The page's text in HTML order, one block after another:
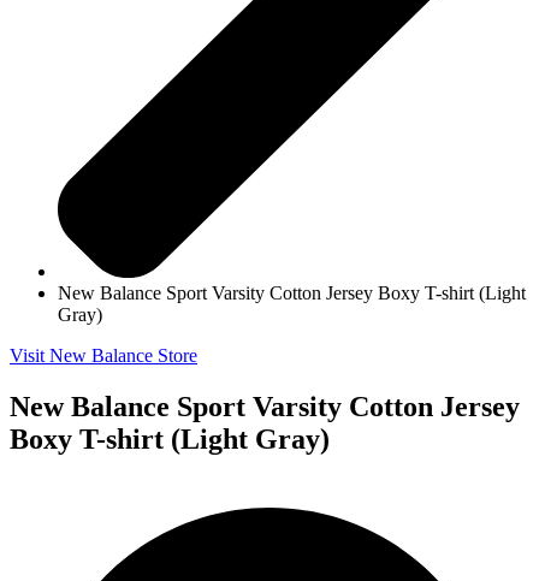
New Balance Sport Varsity Cotton Jersey Boxy T-shirt (Light
Gray)
Visit New Balance Store
New Balance Sport Varsity Cotton Jersey
Boxy T-shirt (Light Gray)